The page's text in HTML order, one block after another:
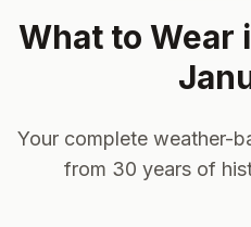
What to Wear
Your complete weather-
from 30 years of